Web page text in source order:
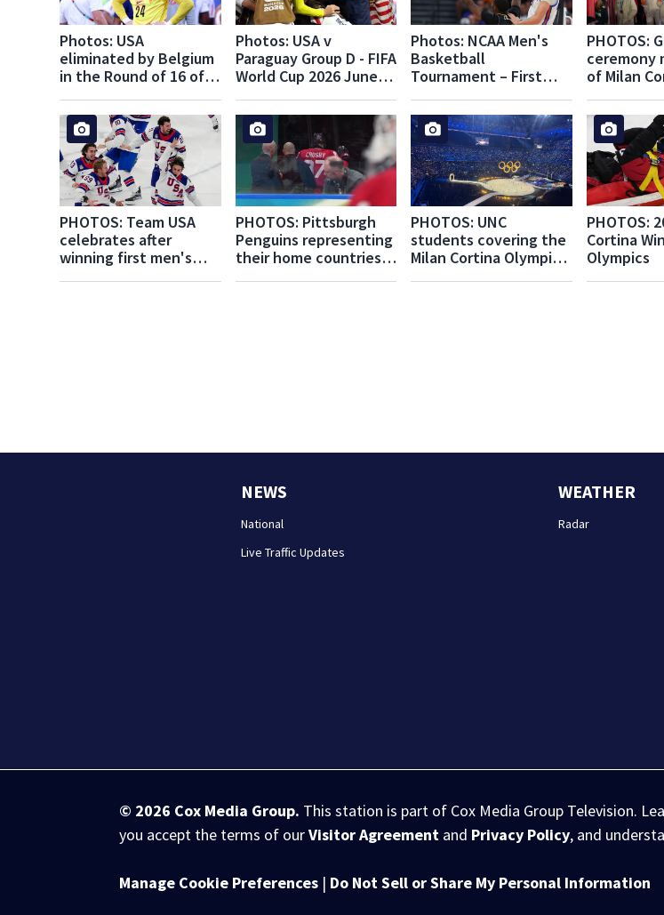
Photos: USA
eliminated by Belgium
in the Round of 16 of
2026
Photos: USA v
Paraguay Group D - FIFA
World Cup 2026 June
Photos: NCAA Men's
Basketball
Tournament – First
PHOTOS:
ceremony
of Milan
PHOTOS: Team USA
celebrates after
winning first men's
PHOTOS: Pittsburgh
Penguins representing
their home countries
PHOTOS: UNC
students covering the
Milan Cortina Olympics
PHOTOS:
Cortina
Olympics
NEWS
National
Live Traffic Updates
WEATHER
Radar
© 2026 Cox Media Group. This station is part of Cox Media Group Television.
you accept the terms of ourVisitor Agreement and Privacy Policy, and
Manage Cookie Preferences | Do Not Sell or Share My Personal Information